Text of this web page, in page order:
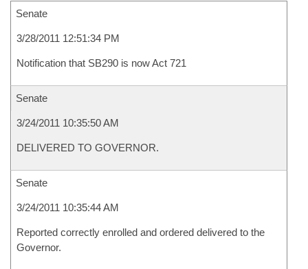
Senate
3/28/2011 12:51:34 PM
Notification that SB290 is now Act 721
Senate
3/24/2011 10:35:50 AM
DELIVERED TO GOVERNOR.
Senate
3/24/2011 10:35:44 AM
Reported correctly enrolled and ordered delivered to the
Governor.